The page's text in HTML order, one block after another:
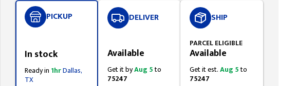
PICKUP
In stock
Ready in 1hrDallas,
TX
DELIVER
Available
Get it byAug 5to
75247
SHIP
PARCEL ELIGIBLE
Available
Get it est.Aug 5to
75247